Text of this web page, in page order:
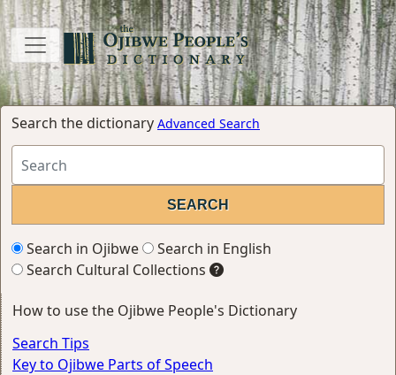
Search the dictionary Advanced Search
Search in Ojibwe
Search in English
Search Cultural Collections
How to use the Ojibwe People's Dictionary
Search Tips
Key to Ojibwe Parts of Speech